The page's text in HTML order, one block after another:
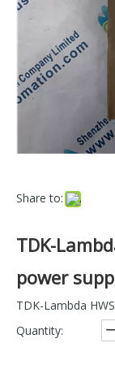
Share to:
TDK-
power
TDK-Lambda
Quantity: